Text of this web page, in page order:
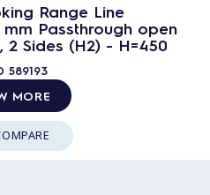
Range Line
Passthrough open
Sides (H2) - H=450
589193
MORE